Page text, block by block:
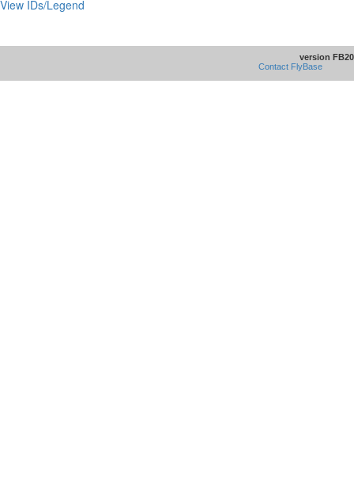
View IDs/Legend
version
Contact FlyBase